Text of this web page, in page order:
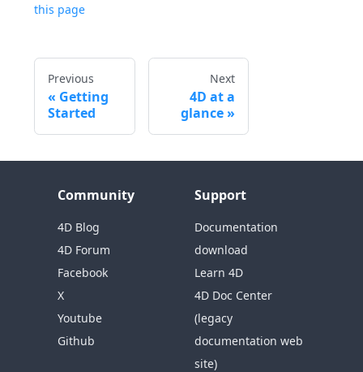
this page
Previous
Getting
Started
Next
4D at a
glance
Community
4D Blog
4D Forum
Facebook
X
Youtube
Github
Support
Documentation
download
Learn 4D
4D Doc Center
(legacy
documentation web
site)